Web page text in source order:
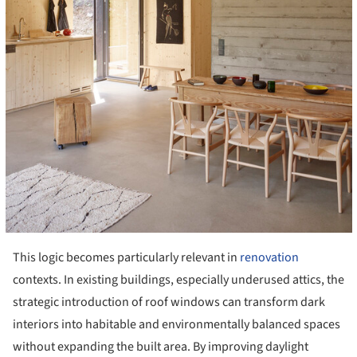
This logic becomes particularly relevant in renovation
contexts. In existing buildings, especially underused attics, the
strategic introduction of roof windows can transform dark
interiors into habitable and environmentally balanced spaces
without expanding the built area. By improving daylight